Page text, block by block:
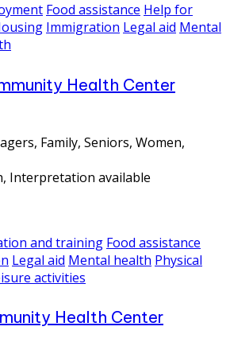
Food assistance Help for
Immigration Legal aid Mental
Health Center
Family, Seniors, Women,
Interpretation available
and training Food assistance
Legal aid Mental health Physical
activities
Health Center